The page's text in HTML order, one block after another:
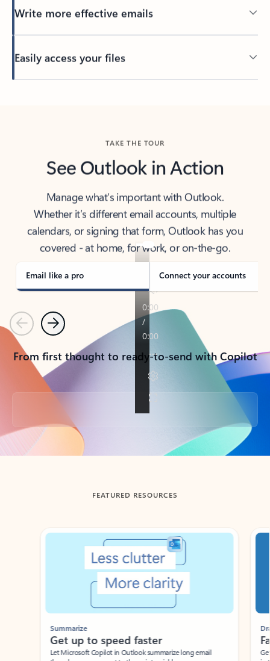
Write more effective emails
Easily access your files
Back to tabs
TAKE THE TOUR
See Outlook in Action
Manage what’s important with Outlook.
Whether it’s different email accounts, multiple
calendars, or signing that form, Outlook has you
covered - at home, for work, or on-the-go.
Email like a pro Connect your accounts
PreviousNext
From first thought to ready-to-send with Copilot
Back to tabs
FEATURED RESOURCES
Showing slide 1 of 3
Summarize
Get up to speed faster ​
Let Microsoft Copilot in Outlook summarize long email
Draft
Get